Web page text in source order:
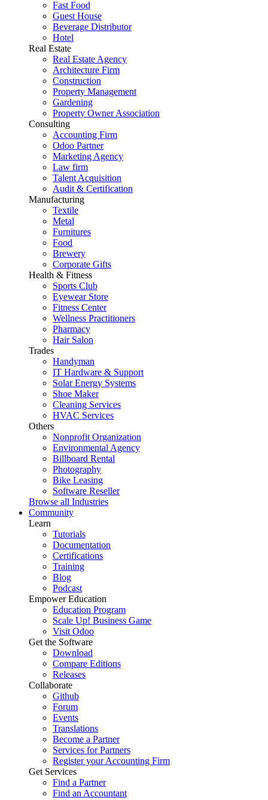
Fast Food
Guest House
Beverage Distributor
Hotel
Real Estate
Real Estate Agency
Architecture Firm
Construction
Property Management
Gardening
Property Owner Association
Consulting
Accounting Firm
Odoo Partner
Marketing Agency
Law firm
Talent Acquisition
Audit & Certification
Manufacturing
Textile
Metal
Furnitures
Food
Brewery
Corporate Gifts
Health & Fitness
Sports Club
Eyewear Store
Fitness Center
Wellness Practitioners
Pharmacy
Hair Salon
Trades
Handyman
IT Hardware & Support
Solar Energy Systems
Shoe Maker
Cleaning Services
HVAC Services
Others
Nonprofit Organization
Environmental Agency
Billboard Rental
Photography
Bike Leasing
Software Reseller
Browse all Industries
Community
Learn
Tutorials
Documentation
Certifications
Training
Blog
Podcast
Empower Education
Education Program
Scale Up! Business Game
Visit Odoo
Get the Software
Download
Compare Editions
Releases
Collaborate
Github
Forum
Events
Translations
Become a Partner
Services for Partners
Register your Accounting Firm
Get Services
Find a Partner
Find an Accountant